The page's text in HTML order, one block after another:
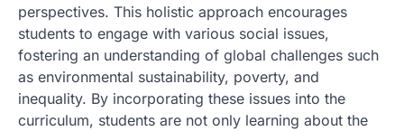
perspectives. This holistic approach encourages
students to engage with various social issues,
fostering an understanding of global challenges such
as environmental sustainability, poverty, and
inequality. By incorporating these issues into the
curriculum, students are not only learning about the